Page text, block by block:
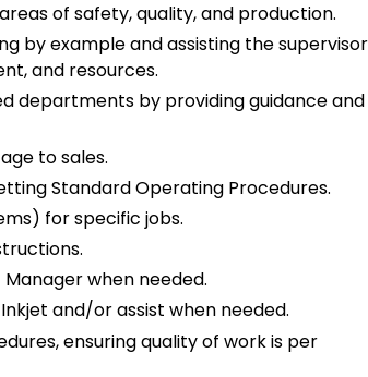
of safety, quality, and production.
by example and assisting the supervisor
and resources.
departments by providing guidance and
to sales.
Standard Operating Procedures.
for specific jobs.
when needed.
and/or assist when needed.
ensuring quality of work is per